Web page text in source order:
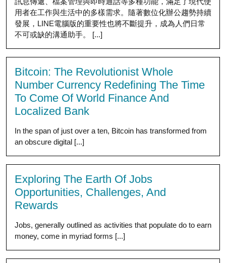
用者在工作與生活中的多樣需求。隨著數位化辦公趨勢持續
發展，LINE電腦版的重要性也將不斷提升，成為人們日常
不可或缺的溝通助手。 [...]
Bitcoin: The Revolutionist Whole
Number Currency Redefining The Time
To Come Of World Finance And
Localized Bank
In the span of just over a ten, Bitcoin has transformed from
an obscure digital [...]
Exploring The Earth Of Jobs
Opportunities, Challenges, And
Rewards
Jobs, generally outlined as activities that populate do to earn
money, come in myriad forms [...]